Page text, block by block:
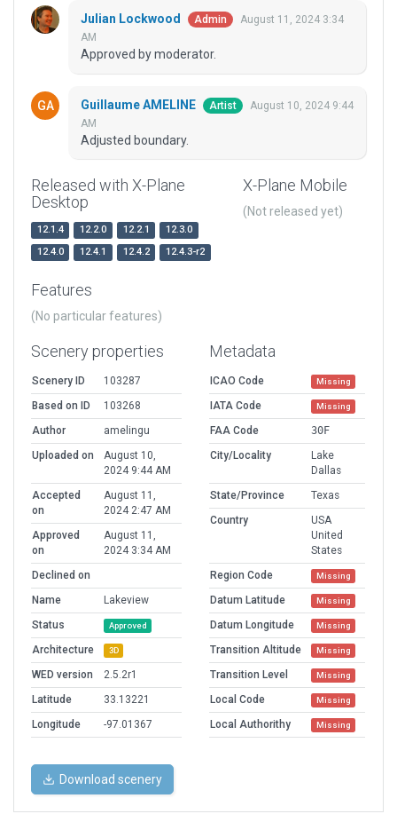
Julian Lockwood Admin
August 11, 2024 3:34
AM
Approved by moderator.
Guillaume AMELINE Artist
August 10, 2024 9:44
AM
Adjusted boundary.
Released with X-Plane
Desktop
12.1.4 12.2.0 12.2.1
12.3.0
12.4.0
12.4.1 12.4.2 12.4.3-r2
X-Plane Mobile
(Not released yet)
Features
(No particular features)
Scenery properties
Scenery ID
103287
Based on ID
103268
Author
amelingu
Uploaded on
August 10,
2024 9:44 AM
Accepted
on
August 11,
2024 2:47 AM
Approved
on
August 11,
2024 3:34 AM
Declined on
Name
Lakeview
Status
Approved
Architecture 3D
WED version
2.5.2r1
Latitude
33.13221
Longitude
-97.01367
Metadata
ICAO Code Missing
IATA Code Missing
FAA Code
30F
City/Locality
Lake
Dallas
State/Province
Texas
Country
USA
United
States
Region Code
Missing
Datum Latitude Missing
Datum Longitude Missing
Transition Altitude Missing
Transition Level Missing
Local Code Missing
Local Authorithy Missing
Download scenery